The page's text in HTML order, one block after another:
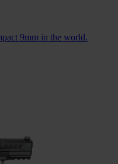
9mm in the world.